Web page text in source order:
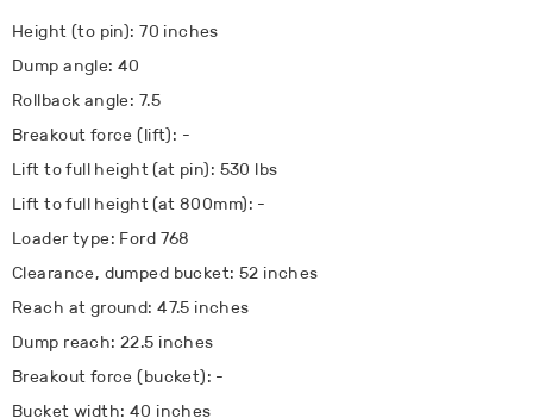
Height (to pin): 70 inches
Dump angle: 40
Rollback angle: 7.5
Breakout force (lift): -
Lift to full height (at pin): 530 lbs
Lift to full height (at 800mm): -
Loader type: Ford 768
Clearance, dumped bucket: 52 inches
Reach at ground: 47.5 inches
Dump reach: 22.5 inches
Breakout force (bucket): -
Bucket width: 40 inches